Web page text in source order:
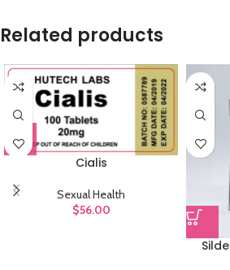
Related products
Cialis
Sexual Health
$56.00